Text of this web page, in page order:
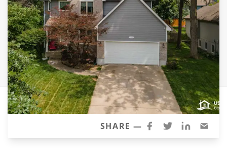
Siding Installation
James Hardie Siding
Vinyl Siding
Alside Ascend Cladding
Prodigy Siding
LP SmartSide Siding
Fiber Cement Siding
SHARE —